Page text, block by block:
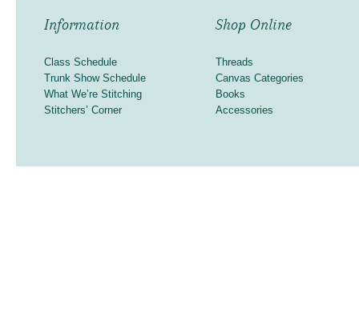
Information
Class Schedule
Trunk Show Schedule
What We’re Stitching
Stitchers’ Corner
Shop Online
Threads
Canvas Categories
Books
Accessories